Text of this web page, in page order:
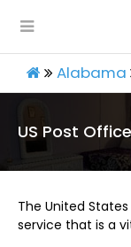
Alabama
US Post
The United
service that is a